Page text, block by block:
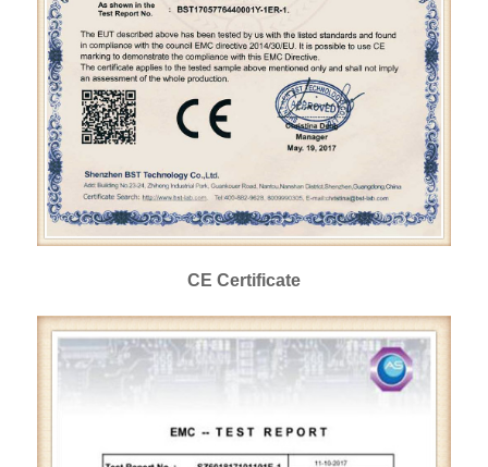
CE Certificate